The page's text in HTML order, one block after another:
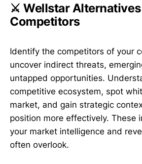
⚔️ Wellstar
Competitors
Identify the competitors of your
uncover indirect threats,
untapped opportunities.
competitive ecosystem, spot
market, and gain strategic
position more effectively. These
your market intelligence and
often overlook.